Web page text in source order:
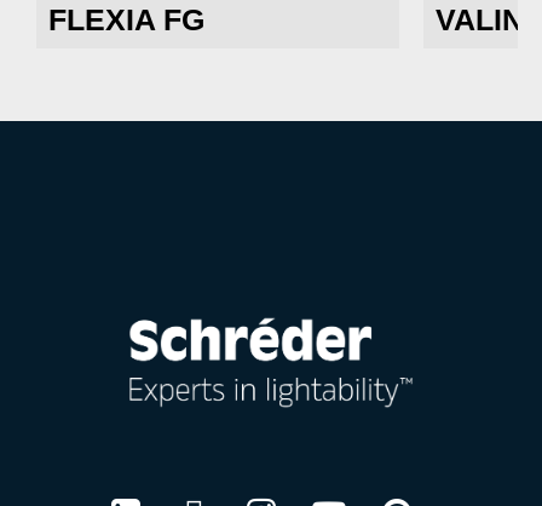
FLEXIA FG